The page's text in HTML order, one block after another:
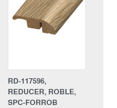
RD-117596,
REDUCER, ROBLE,
SPC-FORROB